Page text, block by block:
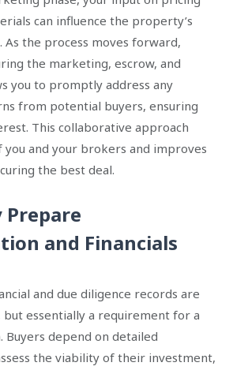
can influence the property’s
the process moves forward,
the marketing, escrow, and
you to promptly address any
from potential buyers, ensuring
This collaborative approach
and your brokers and improves
the best deal.
and Financials
and due diligence records are
essentially a requirement for a
Buyers depend on detailed
the viability of their investment,